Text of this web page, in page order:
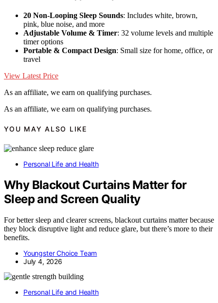
20 Non-Looping Sleep Sounds: Includes white, brown,
pink, blue noise, and more
Adjustable Volume & Timer: 32 volume levels and multiple
timer options
Portable & Compact Design: Small size for home, office, or
travel
View Latest Price
As an affiliate, we earn on qualifying purchases.
As an affiliate, we earn on qualifying purchases.
YOU MAY ALSO LIKE
Personal Life and Health
Why Blackout Curtains Matter for
Sleep and Screen Quality
For better sleep and clearer screens, blackout curtains matter because
they block disruptive light and reduce glare, but there’s more to their
benefits.
Youngster Choice Team
July 4, 2026
Personal Life and Health